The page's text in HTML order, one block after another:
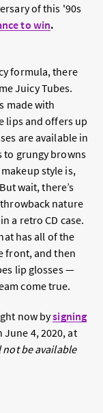
of this '90s
to win.
formula, there
Juicy Tubes.
made with
lips and offers up
are available in
to grungy browns
style is,
wait, there’s
nature
a retro CD case.
has all of the
front, and then
lip glosses —
come true.
now bysigning
June 4, 2020, at
not be available